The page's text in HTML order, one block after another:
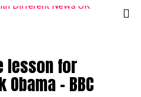
lesson for
– BBC